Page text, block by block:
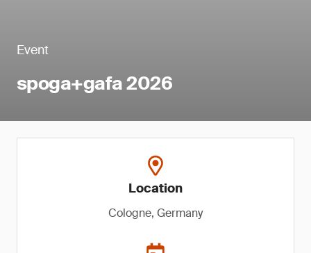
Event
spoga+gafa 2026
Location
Cologne, Germany